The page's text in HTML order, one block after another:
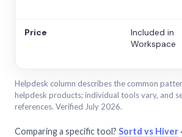
Price
Included in
Workspace
Helpdesk column describes the common
helpdesk products; individual tools vary, and
references. Verified July 2026.
Comparing a specific tool? Sortd vs Hiver ·